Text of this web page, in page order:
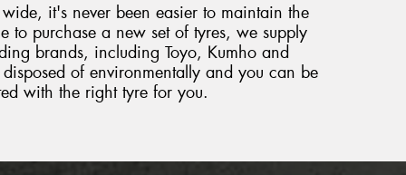
it's never been easier to maintain the
to purchase a new set of tyres, we supply
brands, including Toyo, Kumho and
of environmentally and you can be
with the right tyre for you.